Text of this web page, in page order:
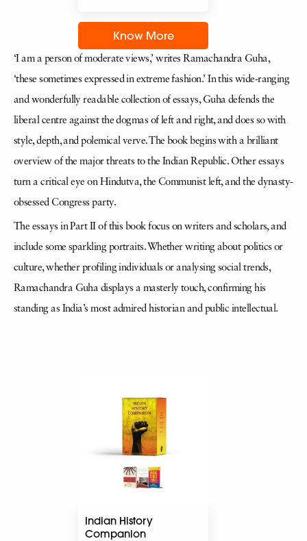
Know More
‘I am a person of moderate views,’ writes Ramachandra Guha,
‘these sometimes expressed in extreme fashion.’ In this wide-ranging
and wonderfully readable collection of essays, Guha defends the
liberal centre against the dogmas of left and right, and does so with
style, depth, and polemical verve. The book begins with a brilliant
overview of the major threats to the Indian Republic. Other essays
turn a critical eye on Hindutva, the Communist left, and the dynasty-
obsessed Congress party.
The essays in Part II of this book focus on writers and scholars, and
include some sparkling portraits. Whether writing about politics or
culture, whether profiling individuals or analysing social trends,
Ramachandra Guha displays a masterly touch, confirming his
standing as India’s most admired historian and public intellectual.
Indian History
Companion